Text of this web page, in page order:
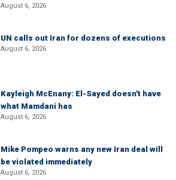
August 6, 2026
UN calls out Iran for dozens of executions
August 6, 2026
Kayleigh McEnany: El-Sayed doesn't have
what Mamdani has
August 6, 2026
Mike Pompeo warns any new Iran deal will
be violated immediately
August 6, 2026